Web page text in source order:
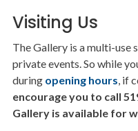
Visiting Us
The Gallery is a multi-use
private events. So while
during opening hours , if
encourage you to call
Gallery is available for